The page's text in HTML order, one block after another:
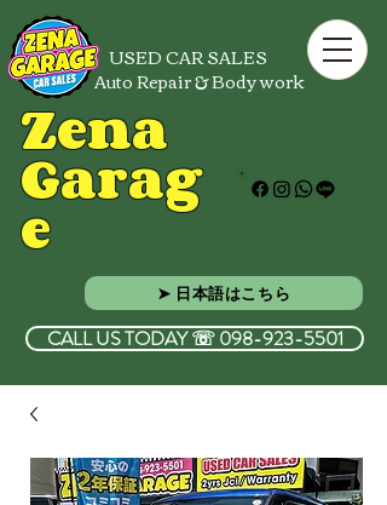
USED CAR SALES
Zena
Garag
e
CALL US TODAY ☏ 098-923-5501
Auto Repair & Body work
➤ 日本語はこちら